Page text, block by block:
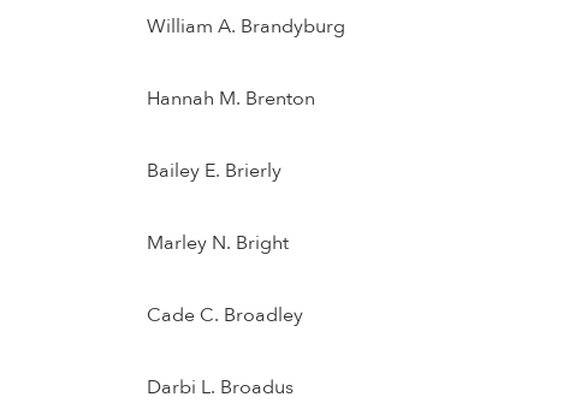
William A. Brandyburg
Hannah M. Brenton
Bailey E. Brierly
Marley N. Bright
Cade C. Broadley
Darbi L. Broadus